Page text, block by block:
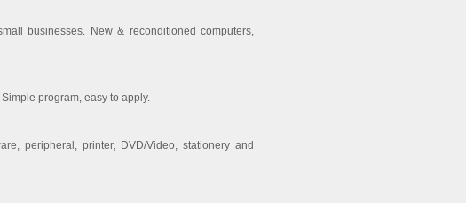
businesses. New & reconditioned computers,
program, easy to apply.
peripheral, printer, DVD/Video, stationery and